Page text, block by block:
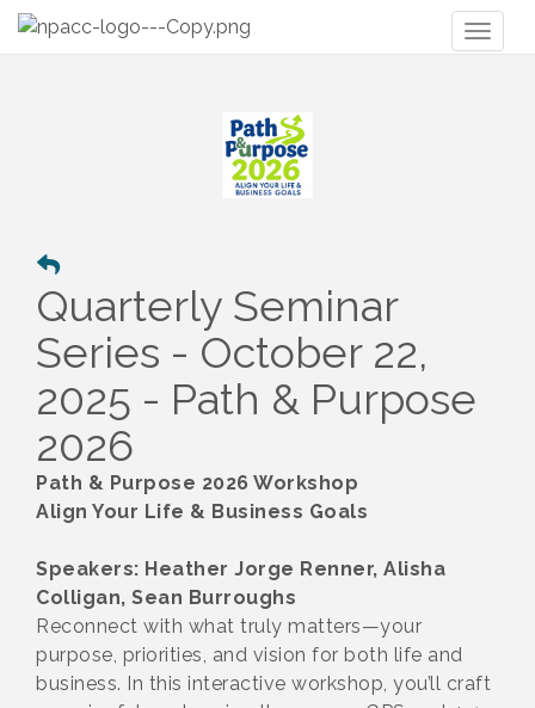
Quarterly Seminar
Series - October 22,
2025 - Path & Purpose
2026
Path & Purpose 2026 Workshop
Align Your Life & Business Goals
Speakers: Heather Jorge Renner, Alisha
Colligan, Sean Burroughs
Reconnect with what truly matters—your
purpose, priorities, and vision for both life and
business. In this interactive workshop, you’ll craft